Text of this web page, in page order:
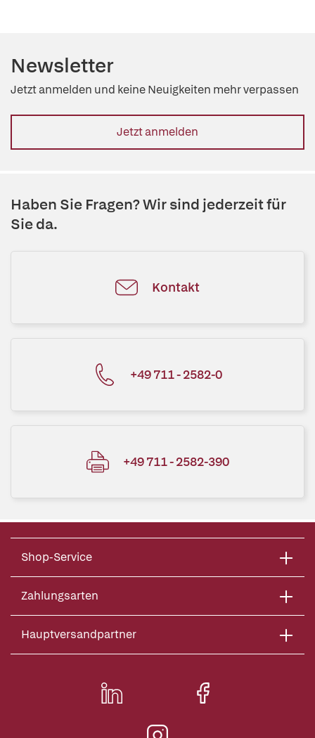
Newsletter
Jetzt anmelden und keine Neuigkeiten mehr verpassen
Jetzt anmelden
Haben Sie Fragen? Wir sind jederzeit für
Sie da.
Kontakt
+49 711 - 2582-0
+49 711 - 2582-390
Shop-Service
Zahlungsarten
Hauptversandpartner